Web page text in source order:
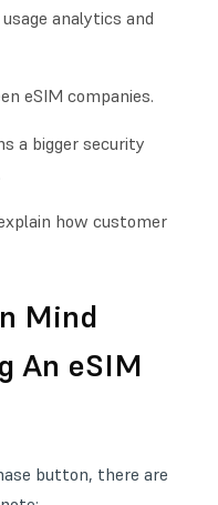
analytics and
eSIM companies.
a bigger security
how customer
Mind
An eSIM
button, there are